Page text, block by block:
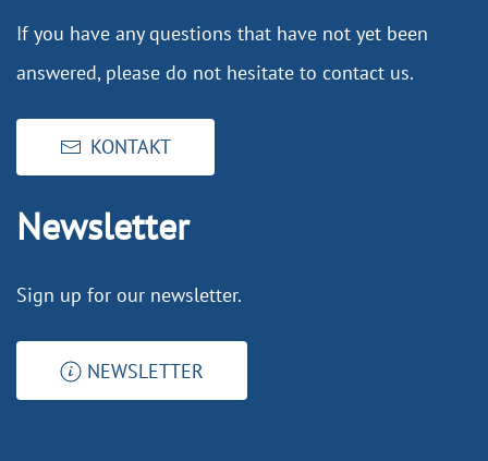
If you have any questions that have not yet been
answered, please do not hesitate to contact us.
KONTAKT
Newsletter
Sign up for our newsletter.
NEWSLETTER